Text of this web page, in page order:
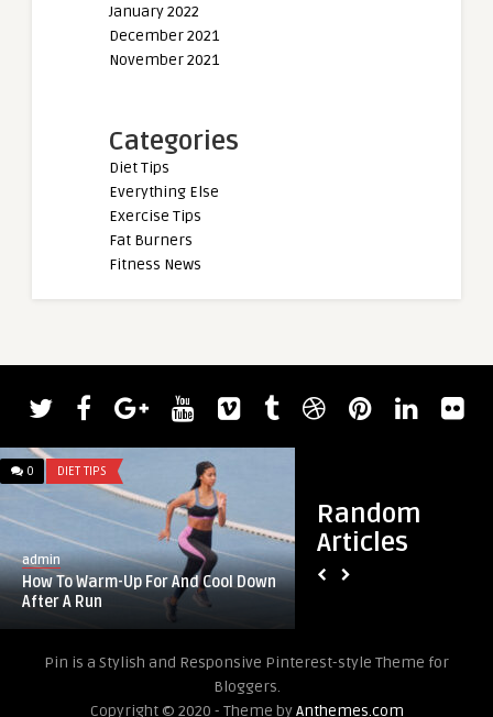
January 2022
December 2021
November 2021
Categories
Diet Tips
Everything Else
Exercise Tips
Fat Burners
Fitness News
Random
Articles
0 DIET TIPS
admin
How To Warm-Up For And Cool Down
After A Run
Pin is a Stylish and Responsive Pinterest-style Theme for
Bloggers.
Copyright © 2020 - Theme byAnthemes.com